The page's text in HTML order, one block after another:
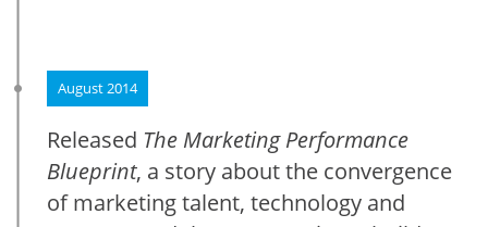
August 2014
Released The Marketing Performance
Blueprint, a story about the convergence
of marketing talent, technology and